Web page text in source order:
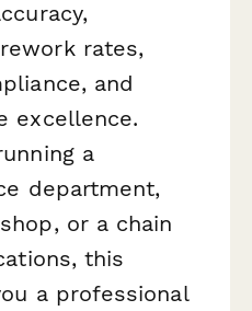
rates,
and
excellence.
a
department,
or a chain
this
a professional